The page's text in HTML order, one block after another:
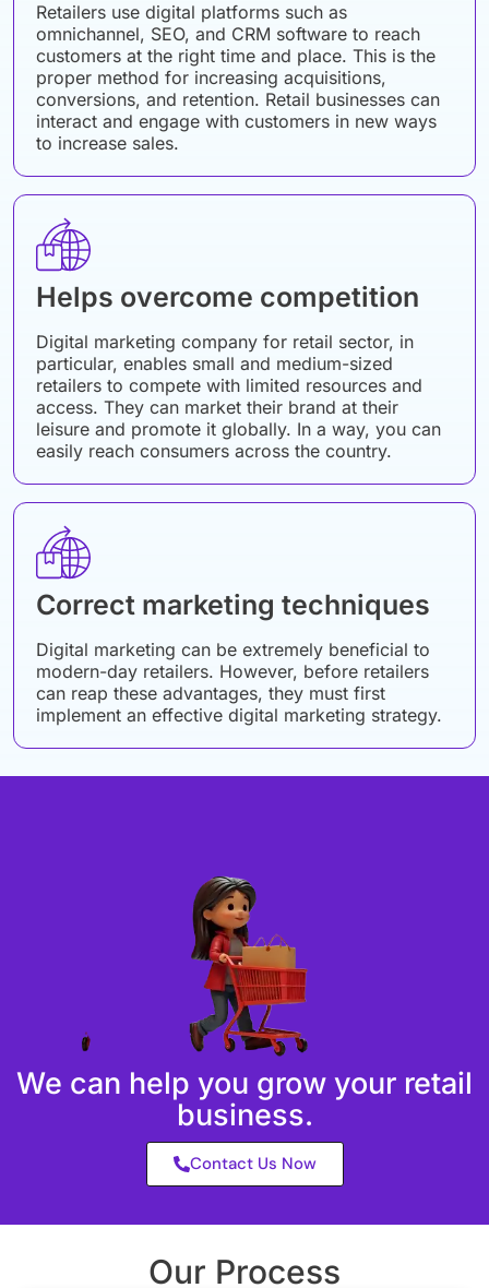
Retailers use digital platforms such as
omnichannel, SEO, and CRM software to reach
customers at the right time and place. This is the
proper method for increasing acquisitions,
conversions, and retention. Retail businesses can
interact and engage with customers in new ways
to increase sales.
Helps overcome competition
Digital marketing company for retail sector, in
particular, enables small and medium-sized
retailers to compete with limited resources and
access. They can market their brand at their
leisure and promote it globally. In a way, you can
easily reach consumers across the country.
Correct marketing techniques
Digital marketing can be extremely beneficial to
modern-day retailers. However, before retailers
can reap these advantages, they must first
implement an effective digital marketing strategy.
We can help you grow your retail
business.
Contact Us Now
Our Process